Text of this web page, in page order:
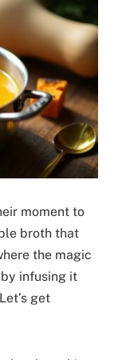
moment to
broth that
the magic
infusing it
get